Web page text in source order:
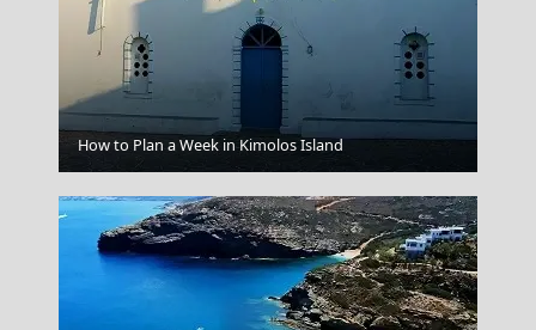
Ermoupoli Town
How to Plan a Week in Kimolos Island